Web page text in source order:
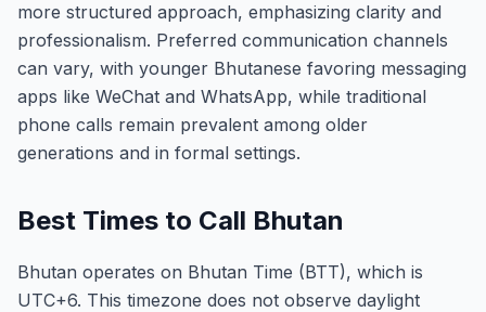
more structured approach, emphasizing clarity and
professionalism. Preferred communication channels
can vary, with younger Bhutanese favoring messaging
apps like WeChat and WhatsApp, while traditional
phone calls remain prevalent among older
generations and in formal settings.
Best Times to Call Bhutan
Bhutan operates on Bhutan Time (BTT), which is
UTC+6. This timezone does not observe daylight